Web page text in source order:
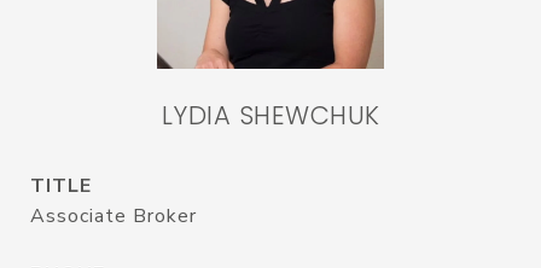
LYDIA SHEWCHUK
TITLE
Associate Broker